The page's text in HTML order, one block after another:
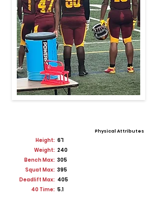
Physical Attributes
Height: 6'1
Weight: 240
Bench Max: 305
Squat Max: 395
Deadlift Max: 405
40 Time: 5.1